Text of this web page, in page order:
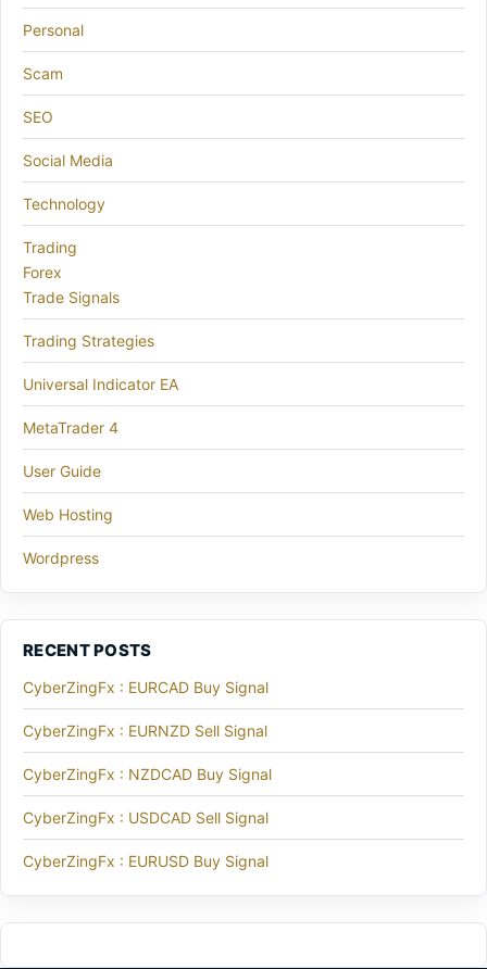
Personal
Scam
SEO
Social Media
Technology
Trading
Forex
Trade Signals
Trading Strategies
Universal Indicator EA
MetaTrader 4
User Guide
Web Hosting
Wordpress
RECENT POSTS
CyberZingFx : EURCAD Buy Signal
CyberZingFx : EURNZD Sell Signal
CyberZingFx : NZDCAD Buy Signal
CyberZingFx : USDCAD Sell Signal
CyberZingFx : EURUSD Buy Signal